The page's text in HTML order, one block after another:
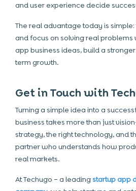
and user experience decide
The real advantage today is
and focus on solving real problems
app business ideas, build a
term growth.
Get in Touch with
Turning a simple idea into a
business takes more than just
strategy, the right technology, and
partner who understands how
real markets.
At Techugo – a leading startup app